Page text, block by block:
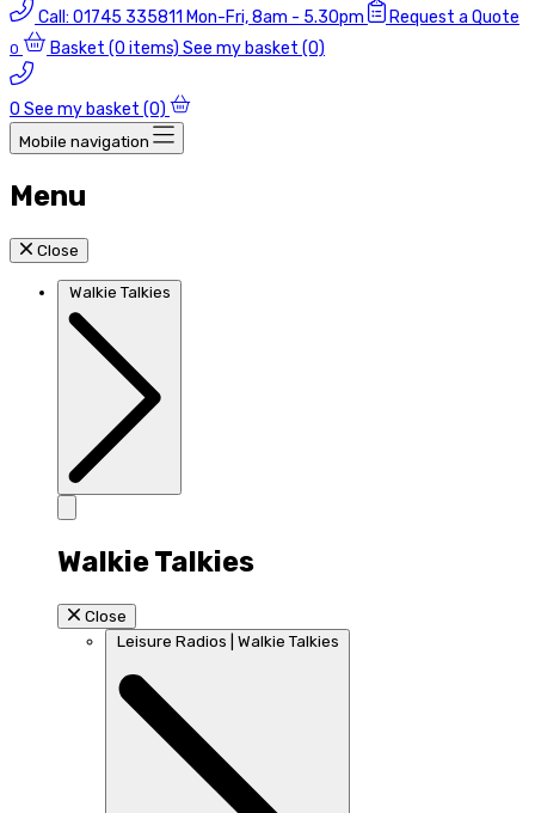
Call: 01745 335811 Mon-Fri, 8am - 5.30pm Request a Quote
0 Basket (0 items) See my basket (0)
0 See my basket (0)
Mobile navigation
Menu
Close
Walkie Talkies
Walkie Talkies
Close
Leisure Radios | Walkie Talkies